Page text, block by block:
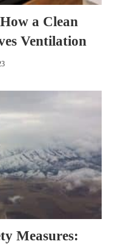
a Clean
Ventilation
Measures: